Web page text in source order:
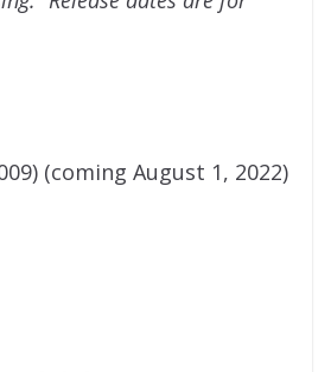
(coming August 1, 2022)